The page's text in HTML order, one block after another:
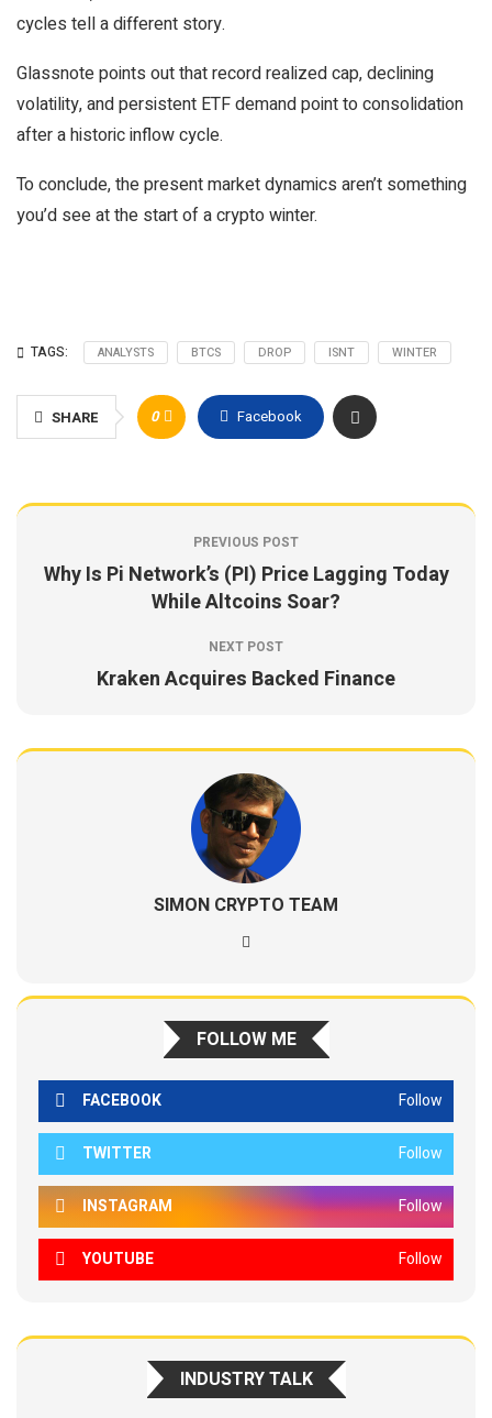
cycles tell a different story.
Glassnote points out that record realized cap, declining
volatility, and persistent ETF demand point to consolidation
after a historic inflow cycle.
To conclude, the present market dynamics aren’t something
you’d see at the start of a crypto winter.
TAGS: ANALYSTS BTCS DROP ISNT WINTER
SHARE 0 Facebook
PREVIOUS POST
Why Is Pi Network’s (PI) Price Lagging Today
While Altcoins Soar?
NEXT POST
Kraken Acquires Backed Finance
SIMON CRYPTO TEAM
FOLLOW ME
FACEBOOK Follow
TWITTER Follow
INSTAGRAM Follow
YOUTUBE Follow
INDUSTRY TALK